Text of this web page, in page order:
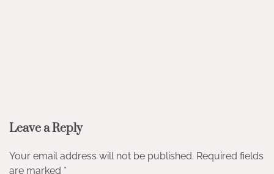
Leave a Reply
Your email address will not be published. Required fields
are marked *